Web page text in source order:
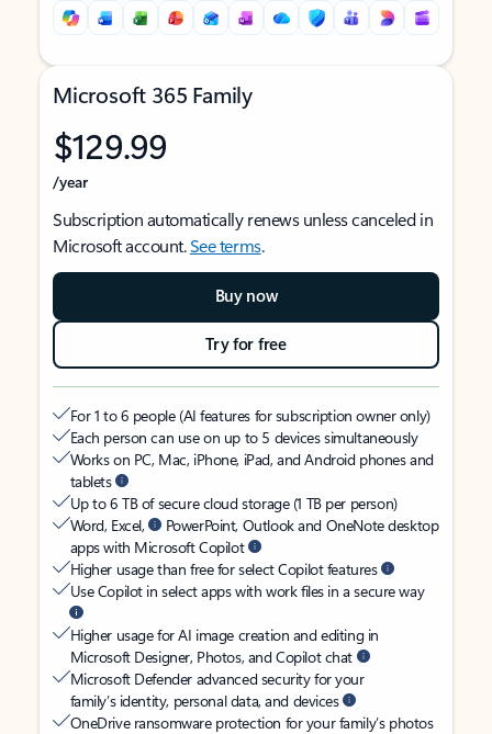
Microsoft 365 Family
$129.99
/year
Subscription automatically renews unless canceled in
Microsoft account.See terms.
Buy now
Try for free
For 1 to 6 people (AI features for subscription owner only)
Each person can use on up to 5 devices simultaneously
Works on PC, Mac, iPhone, iPad, and Android phones and
tablets
Up to 6 TB of secure cloud storage (1 TB per person)
Word, Excel,
PowerPoint, Outlook and OneNote desktop
apps with Microsoft Copilot
Higher usage than free for select Copilot features
Use Copilot in select apps with work files in a secure way
Higher usage for AI image creation and editing in
Microsoft Designer, Photos, and Copilot chat
Microsoft Defender advanced security for your
family’s identity, personal data, and devices
OneDrive ransomware protection for your family’s photos